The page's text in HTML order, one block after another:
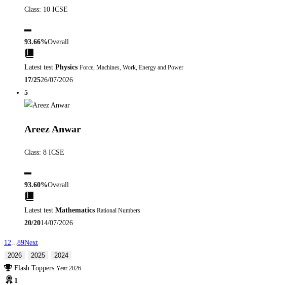
Class: 10 ICSE
▬
93.66%Overall
Latest test Physics Force, Machines, Work, Energy and Power
17/2526/07/2026
5
Areez Anwar
Class: 8 ICSE
▬
93.60%Overall
Latest test Mathematics Rational Numbers
20/2014/07/2026
1 2 89Next
2026
2025
2024
Flash Toppers Year 2026
1